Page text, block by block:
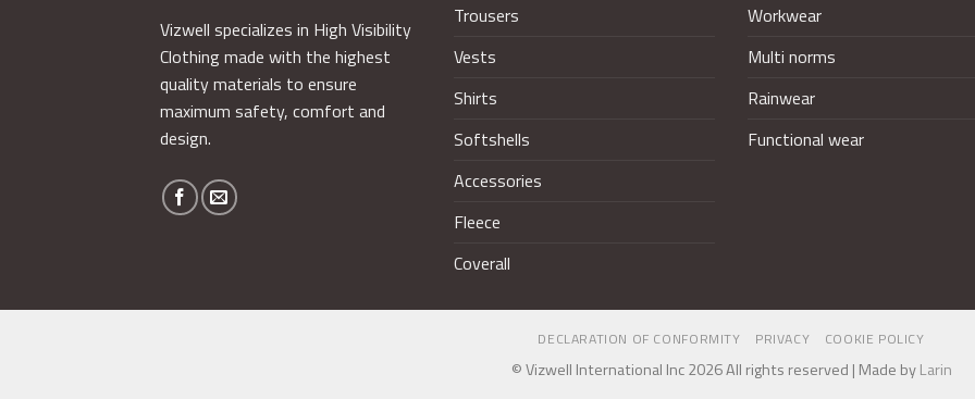
Vizwell specializes in High Visibility
Clothing made with the highest
quality materials to ensure
maximum safety, comfort and
design.
Trousers
Vests
Shirts
Softshells
Accessories
Fleece
Coverall
Workwear
Multi norms
Rainwear
Functional wear
DECLARATION OF CONFORMITY PRIVACY COOKIE POLICY
© Vizwell International Inc 2026 All rights reserved | Made byLarin